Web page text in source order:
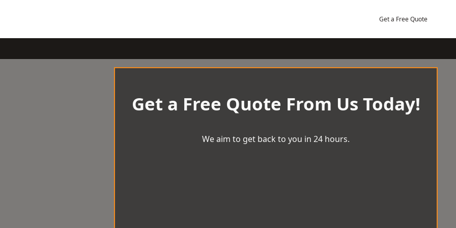
Get a Free Quote
Get a Free Quote From Us Today!
We aim to get back to you in 24 hours.